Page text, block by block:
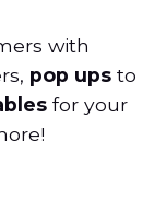
with
pop ups to
for your